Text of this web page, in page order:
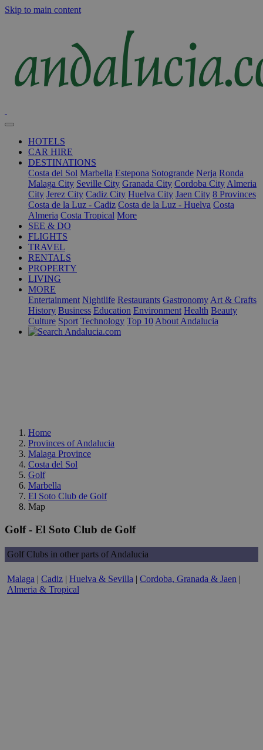
Skip to main content
HOTELS
CAR HIRE
DESTINATIONS
Costa del Sol Marbella Estepona Sotogrande Nerja Ronda
Malaga City Seville City Granada City Cordoba City Almeria
City Jerez City Cadiz City Huelva City Jaen City 8 Provinces
Costa de la Luz - Cadiz Costa de la Luz - Huelva Costa
Almeria Costa Tropical More
SEE & DO
FLIGHTS
TRAVEL
RENTALS
PROPERTY
LIVING
MORE
Entertainment Nightlife Restaurants Gastronomy Art & Crafts
History Business Education Environment Health Beauty
Culture Sport Technology Top 10 About Andalucia
Home
Provinces of Andalucia
Malaga Province
Costa del Sol
Golf
Marbella
El Soto Club de Golf
Map
Golf - El Soto Club de Golf
Golf Clubs in other parts of Andalucia
Malaga | Cadiz | Huelva & Sevilla | Cordoba, Granada & Jaen |
Almeria & Tropical